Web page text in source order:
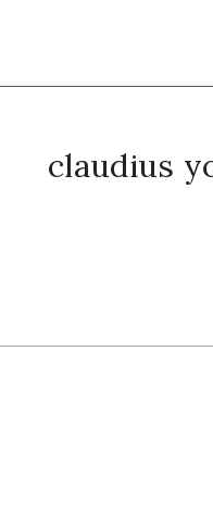
claudius